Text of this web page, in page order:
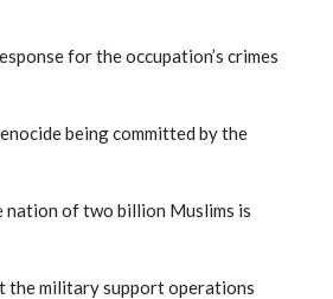
for the occupation’s crimes
being committed by the
nation of two billion Muslims is
the military support operations